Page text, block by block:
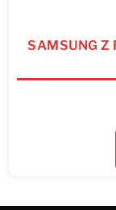
SAMSUNG Z